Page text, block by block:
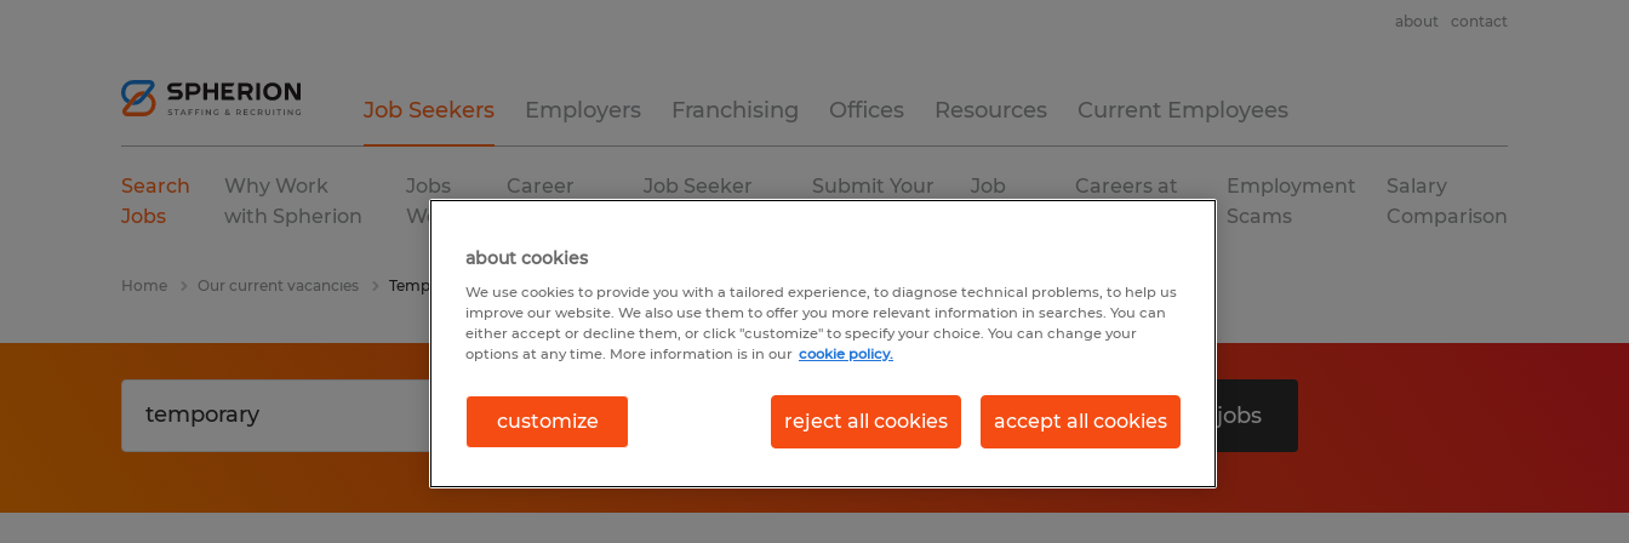
Job Seekers Employers Franchising Offices Resources Current Employees
about contact
Search
Jobs
Why Work
with Spherion
Jobs
We Fill
Career
Job Seeker
Submit Your
Job
Careers at
Employment
Scams
Salary
Comparison
Home Our current vacancies Temporary
Search 0 jobs
about cookies
We use cookies to provide you with a tailored experience, to diagnose technical problems, to help us
improve our website. We also use them to offer you more relevant information in searches. You can
either accept or decline them, or click "customize" to specify your choice. You can change your
options at any time. More information is in our cookie policy.
customize reject all cookies accept all cookies